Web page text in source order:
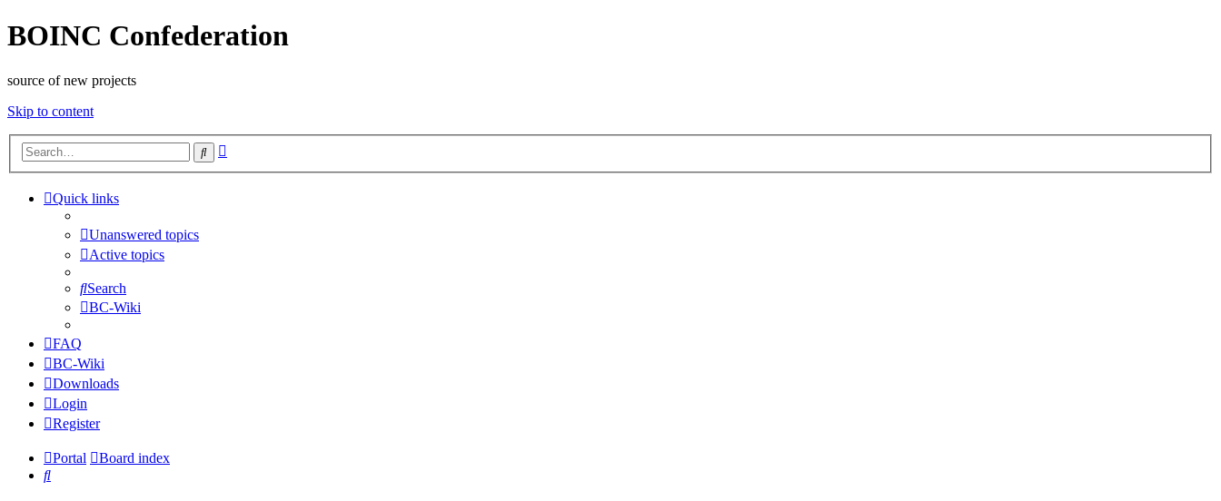
BOINC Confederation
source of new projects
Skip to content
Search
Quick links
Unanswered topics
Active topics
Search
BC-Wiki
FAQ
BC-Wiki
Downloads
Login
Register
Portal
Board index
Search